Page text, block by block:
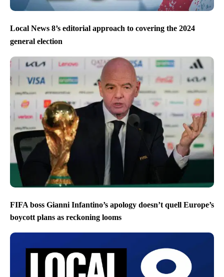
Local News 8’s editorial approach to covering the 2024
general election
FIFA boss Gianni Infantino’s apology doesn’t quell Europe’s
boycott plans as reckoning looms